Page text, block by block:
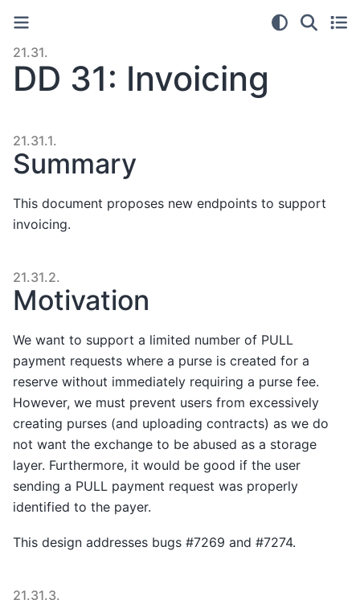
21.31.
DD 31: Invoicing
21.31.1.
Summary
This document proposes new endpoints to support
invoicing.
21.31.2.
Motivation
We want to support a limited number of PULL
payment requests where a purse is created for a
reserve without immediately requiring a purse fee.
However, we must prevent users from excessively
creating purses (and uploading contracts) as we do
not want the exchange to be abused as a storage
layer. Furthermore, it would be good if the user
sending a PULL payment request was properly
identified to the payer.
This design addresses bugs #7269 and #7274.
21.31.3.